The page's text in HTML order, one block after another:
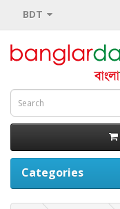
BDT
Categories